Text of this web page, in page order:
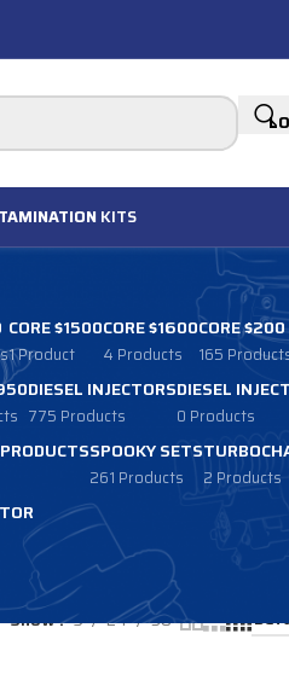
KITS
CORE $1500
1 Product
CORE $1600
4 Products
CORE $200
165
DIESEL INJECTORS
775 Products
DIESEL
0 Products
SPOOKY SETS
261 Products 2 Products
Show 9 24 36